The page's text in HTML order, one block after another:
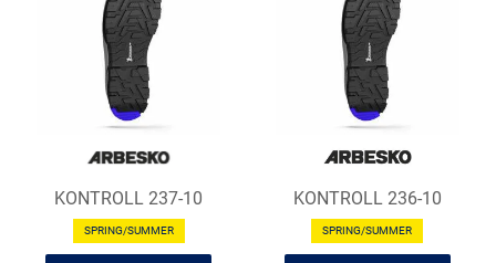
KONTROLL 237-10
SPRING/SUMMER
KONTROLL 236-10
SPRING/SUMMER